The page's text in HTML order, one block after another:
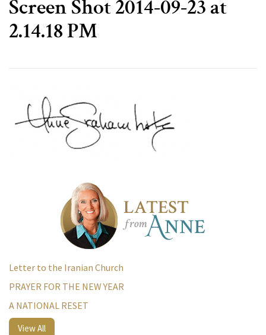
Screen Shot 2014-09-23 at
2.14.18 PM
Letter to the Iranian Church
PRAYER FOR THE NEW YEAR
A NATIONAL RESET
View All